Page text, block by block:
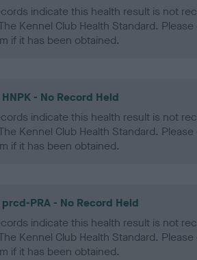
indicate this health result is not
Kennel Club Health Standard.
if it has been obtained.
HNPK - No Record Held
indicate this health result is not
Kennel Club Health Standard.
if it has been obtained.
prcd-PRA - No Record Held
indicate this health result is not
Kennel Club Health Standard.
if it has been obtained.